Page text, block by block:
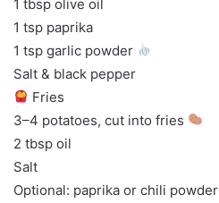
1 tbsp olive oil
1 tsp paprika
1 tsp garlic powder
Salt & black pepper
Fries
3–4 potatoes, cut into fries
2 tbsp oil
Salt
Optional: paprika or chili powder